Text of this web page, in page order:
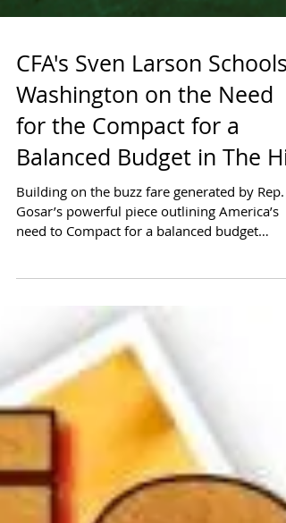
CFA's Sven Larson Schools
Washington on the Need
for the Compact for a
Balanced Budget in The Hi
Building on the buzz fare generated by Rep.
need to Compact for a balanced budget